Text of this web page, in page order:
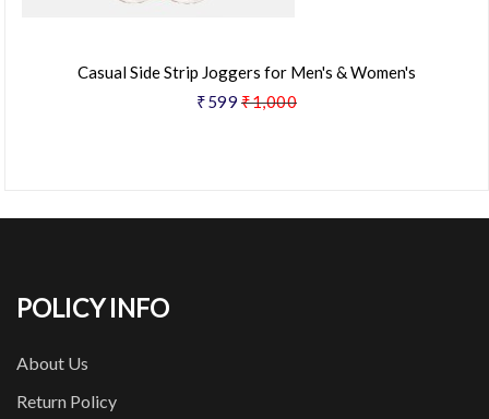
Casual Side Strip Joggers for Men's & Women's
₹599 ₹1,000
POLICY INFO
About Us
Return Policy